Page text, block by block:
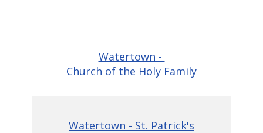
Watertown -
Church of the Holy Family
Watertown - St. Patrick's